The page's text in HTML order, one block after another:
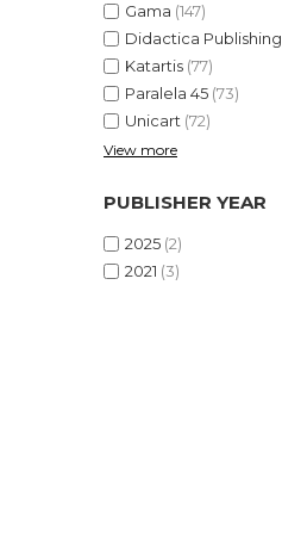
Gama (147)
Didactica
Katartis (77)
Paralela 45 (73)
Unicart (72)
View more
PUBLISHER YEAR
2025 (2)
2021 (3)